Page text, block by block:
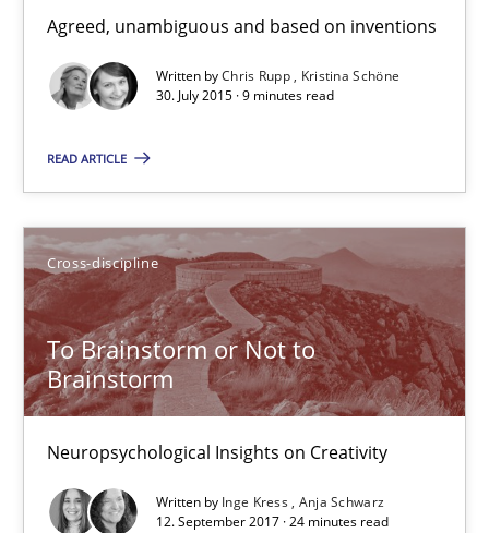
Agreed, unambiguous and based on inventions
Written byChris Rupp
Kristina Schöne
30. July 2015 · 9 minutes read
READ ARTICLE
Cross-discipline
To Brainstorm or Not to
Brainstorm
Neuropsychological Insights on Creativity
Written by Inge Kress Anja Schwarz
12. September 2017 · 24 minutes read
Requirements under construction
Agreed, unambiguous and based on inventions
Chris Rupp
Kristina Schöne
30.07.2015
9 minutes